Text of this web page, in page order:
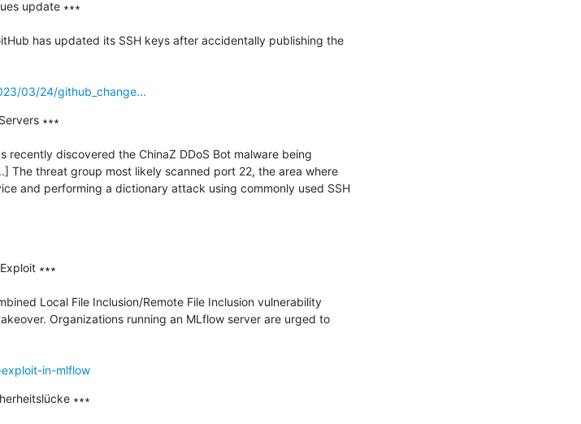
update ∗∗∗
has updated its SSH keys after accidentally publishing the
03/24/github_change...
∗∗∗
recently discovered the ChinaZ DDoS Bot malware being
The threat group most likely scanned port 22, the area where
and performing a dictionary attack using commonly used SSH
∗∗∗
Local File Inclusion/Remote File Inclusion vulnerability
Organizations running an MLflow server are urged to
in-mlflow
∗∗∗